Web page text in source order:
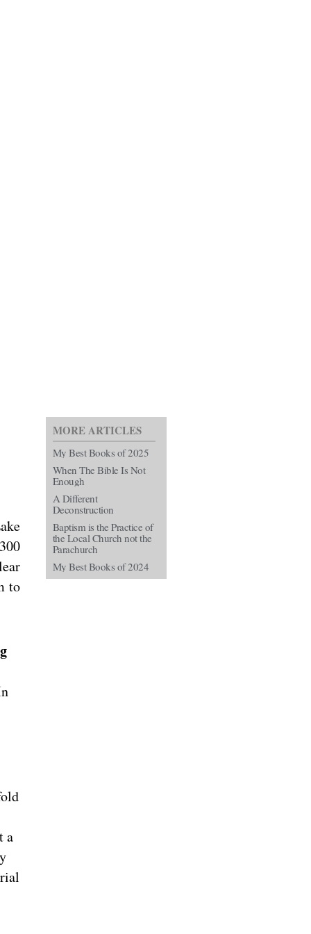
to
a
MORE ARTICLES
My Best Books of 2025
When The Bible Is Not
Enough
A Different
Deconstruction
Baptism is the Practice of
the Local Church not the
Parachurch
My Best Books of 2024